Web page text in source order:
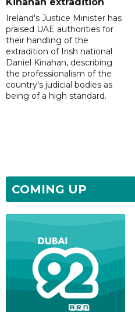
Ireland's Justice Minister has
praised UAE authorities for
their handling of the
extradition of Irish national
Daniel Kinahan, describing
the professionalism of the
country's judicial bodies as
being of a high standard.
COMING UP